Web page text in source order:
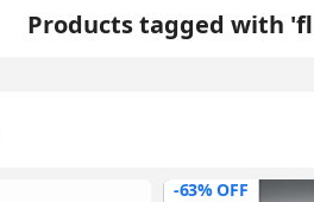
Products tagged with
-63% OFF